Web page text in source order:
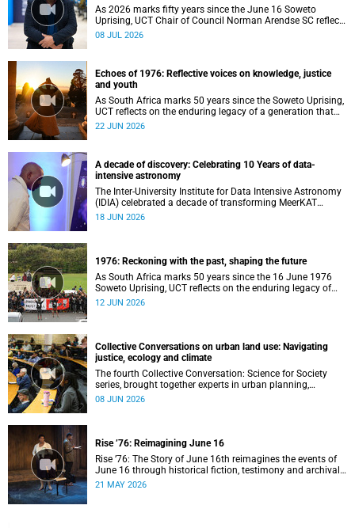
As 2026 marks fifty years since the June 16 Soweto
Uprising, UCT Chair of Council Norman Arendse SC reflects
on how political consciousness was shaped long before
08 JUL 2026
Echoes of 1976: Reflective voices on knowledge, justice
and youth
As South Africa marks 50 years since the Soweto Uprising,
UCT reflects on the enduring legacy of a generation that
challenged injustice and changed the course of the
22 JUN 2026
A decade of discovery: Celebrating 10 Years of data-
intensive astronomy
The Inter-University Institute for Data Intensive Astronomy
(IDIA) celebrated a decade of transforming MeerKAT
telescope data into world-leading scientific discoveries,
18 JUN 2026
1976: Reckoning with the past, shaping the future
As South Africa marks 50 years since the 16 June 1976
Soweto Uprising, UCT reflects on the enduring legacy of
student activism and its role in shaping transformation,
12 JUN 2026
Collective Conversations on urban land use: Navigating
justice, ecology and climate
The fourth Collective Conversation: Science for Society
series, brought together experts in urban planning,
environmental governance and food systems to examine
08 JUN 2026
Rise ’76: Reimagining June 16
Rise ’76: The Story of June 16th reimagines the events of
June 16 through historical fiction, testimony and archival
memory.
21 MAY 2026